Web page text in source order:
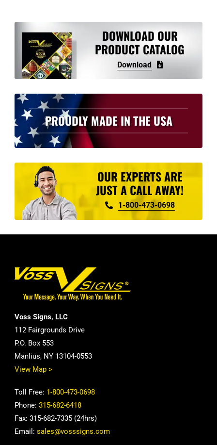
The
options
may
be
on
the
product
page
DOWNLOAD OUR
PRODUCT CATALOG
Download
PROUDLY MADE IN THE USA
OUR EXPERTS ARE
JUST A CALL AWAY!
1-800-473-0698
Voss Signs, LLC
112 Fairgrounds Drive
P.O. Box 553
Manlius, NY 13104-0553
View Map >
Toll Free: 1-800-473-0698
Phone: 315-682-6418
Fax: 315-682-7335 (24hrs)
Email: sales@vosssigns.com